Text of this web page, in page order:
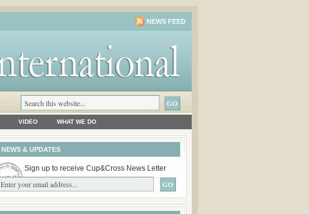
NEWS FEED
VIDEO WHAT WE DO
NEWS & UPDATES
Sign up to receive Cup&Cross News Letter